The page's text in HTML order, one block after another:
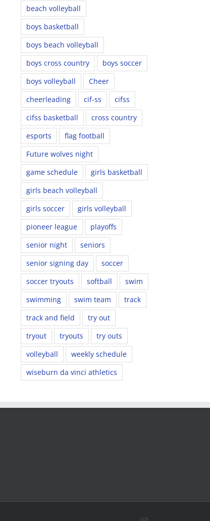
beach volleyball
boys basketball
boys beach volleyball
boys cross country
boys soccer
boys volleyball
Cheer
cheerleading
cif-ss
cifss
cifss basketball
cross country
esports
flag football
Future wolves night
game schedule
girls basketball
girls beach volleyball
girls soccer
girls volleyball
pioneer league
playoffs
senior night
seniors
senior signing day
soccer
soccer tryouts
softball
swim
swimming
swim team
track
track and field
try out
tryout
tryouts
try outs
volleyball
weekly schedule
wiseburn da vinci athletics